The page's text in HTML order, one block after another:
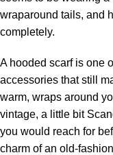
wraparound tails, and
completely.
A hooded scarf is one
accessories that still
warm, wraps around
vintage, a little bit
you would reach for
charm of an old-